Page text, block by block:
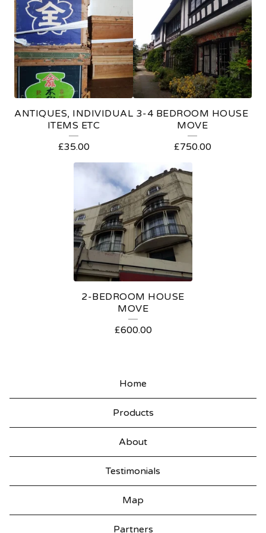
E
A
T
U
R
E
ANTIQUES, INDIVIDUAL
ITEMS ETC
£35.00
3-4 BEDROOM HOUSE
MOVE
£750.00
2-BEDROOM HOUSE
MOVE
£600.00
Home
Products
About
Testimonials
Map
Partners